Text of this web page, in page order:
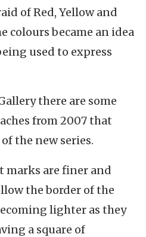
of Red, Yellow and
colours became an idea
used to express
there are some
from 2007 that
the new series.
marks are finer and
the border of the
lighter as they
a square of